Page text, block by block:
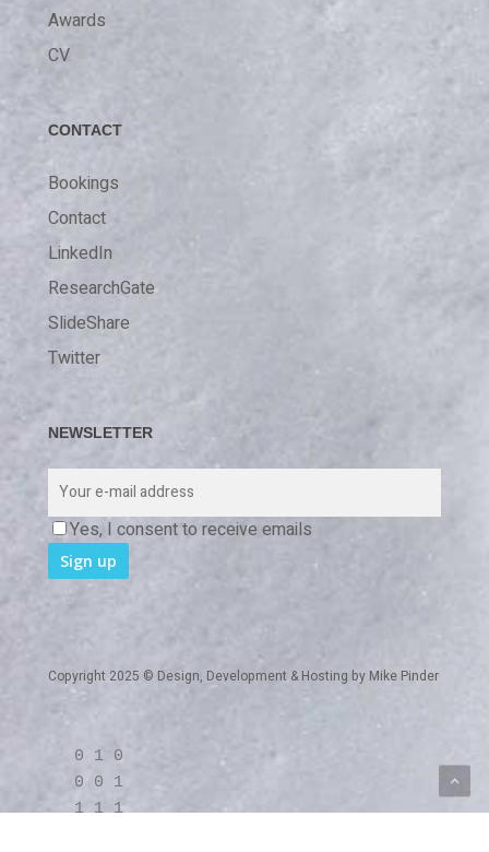
Awards
CV
CONTACT
Bookings
Contact
LinkedIn
ResearchGate
SlideShare
Twitter
NEWSLETTER
Yes, I consent to receive emails
Copyright 2025 © Design, Development & Hosting byMike Pinder
0 1 0
0 0 1
1 1 1